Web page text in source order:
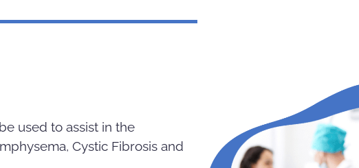
used to assist in the
Cystic Fibrosis and